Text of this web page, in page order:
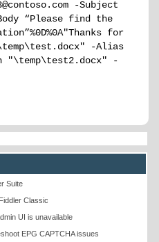
-Subject
“Please find the
for
-Alias
"\temp\test2.docx" -
Suite
Classic
UI is unavailable
EPG CAPTCHA issues